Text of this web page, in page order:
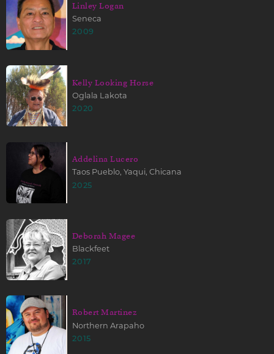
Linley Logan
Seneca
2009
Kelly Looking Horse
Oglala Lakota
2020
Addelina Lucero
Taos Pueblo, Yaqui, Chicana
2025
Deborah Magee
Blackfeet
2017
Robert Martinez
Northern Arapaho
2015